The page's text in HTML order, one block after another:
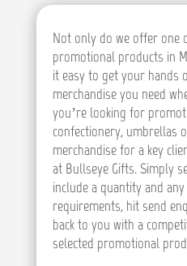
Not only do we offer one
promotional products in
it easy to get your hands
merchandise you need
you’re looking for
confectionery, umbrellas
merchandise for a key
at Bullseye Gifts. Simply
include a quantity and
requirements, hit send
back to you with a
selected promotional